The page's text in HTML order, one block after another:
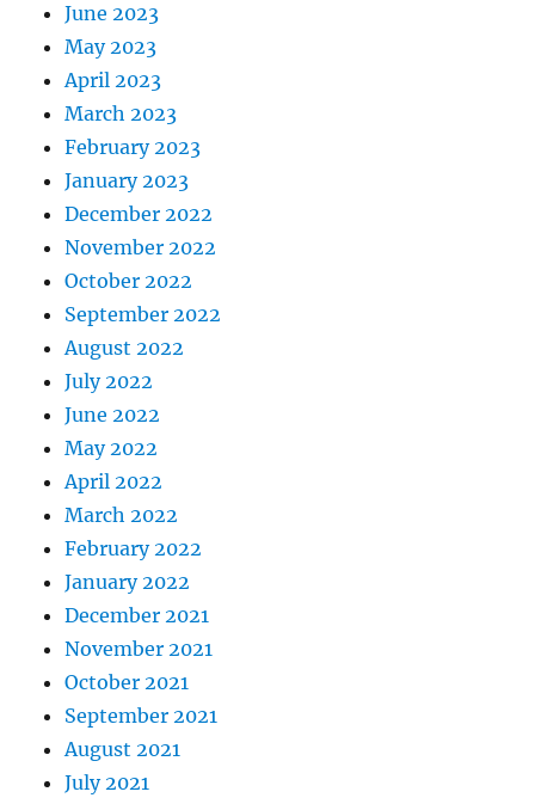
June 2023
May 2023
April 2023
March 2023
February 2023
January 2023
December 2022
November 2022
October 2022
September 2022
August 2022
July 2022
June 2022
May 2022
April 2022
March 2022
February 2022
January 2022
December 2021
November 2021
October 2021
September 2021
August 2021
July 2021